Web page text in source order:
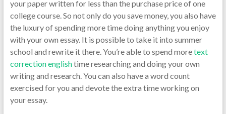
your paper written for less than the purchase price of one
college course. So not only do you save money, you also have
the luxury of spending more time doing anything you enjoy
with your own essay. It is possible to take it into summer
school and rewrite it there. You’re able to spend moretext
correction englishtime researching and doing your own
writing and research. You can also have a word count
exercised for you and devote the extra time working on
your essay.